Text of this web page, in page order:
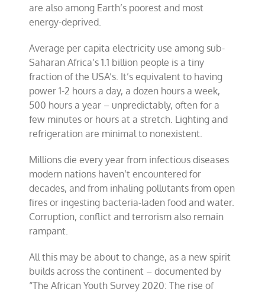
are also among Earth’s poorest and most
energy-deprived.
Average per capita electricity use among sub-
Saharan Africa’s 1.1 billion people is a tiny
fraction of the USA’s. It’s equivalent to having
power 1-2 hours a day, a dozen hours a week,
500 hours a year – unpredictably, often for a
few minutes or hours at a stretch. Lighting and
refrigeration are minimal to nonexistent.
Millions die every year from infectious diseases
modern nations haven’t encountered for
decades, and from inhaling pollutants from open
fires or ingesting bacteria-laden food and water.
Corruption, conflict and terrorism also remain
rampant.
All this may be about to change, as a new spirit
builds across the continent – documented by
“The African Youth Survey 2020: The rise of